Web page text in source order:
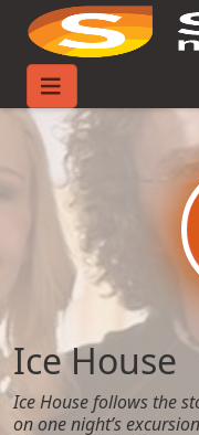
Home
Ice House
Ice House follows the
on one night’s